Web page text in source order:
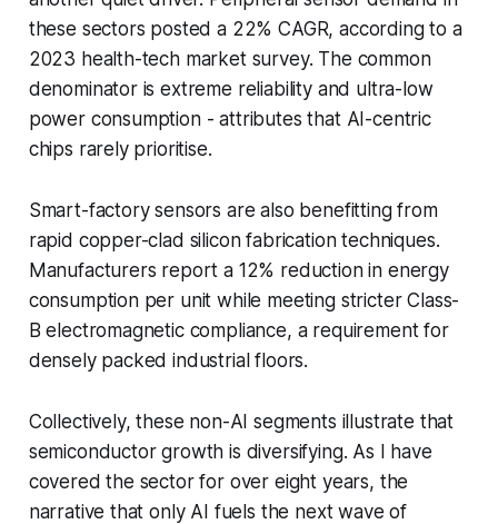
these sectors posted a 22% CAGR, according to a
2023 health-tech market survey. The common
denominator is extreme reliability and ultra-low
power consumption - attributes that AI-centric
chips rarely prioritise.
Smart-factory sensors are also benefitting from
rapid copper-clad silicon fabrication techniques.
Manufacturers report a 12% reduction in energy
consumption per unit while meeting stricter Class-
B electromagnetic compliance, a requirement for
densely packed industrial floors.
Collectively, these non-AI segments illustrate that
semiconductor growth is diversifying. As I have
covered the sector for over eight years, the
narrative that only AI fuels the next wave of